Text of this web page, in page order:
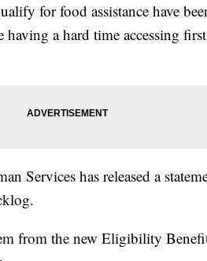
for food assistance have
having a hard time accessing
Services has released a
from the new Eligibility